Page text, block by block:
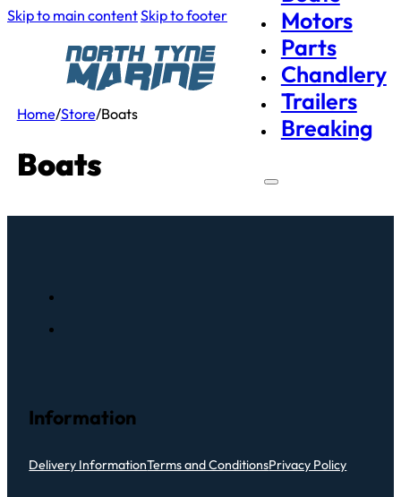
Skip to main contentSkip to footer
Motors
Parts
Chandlery
Trailers
Breaking
Home/Store/Boats
Boats
Information
Delivery InformationTerms and ConditionsPrivacy Policy